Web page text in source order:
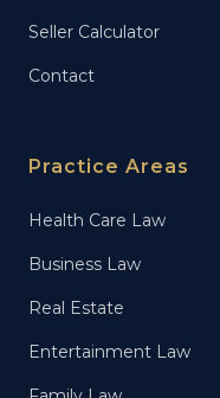
Seller Calculator
Contact
Practice Areas
Health Care Law
Business Law
Real Estate
Entertainment Law